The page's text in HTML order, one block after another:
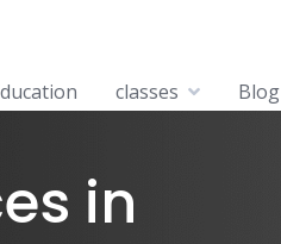
classes Blog
in